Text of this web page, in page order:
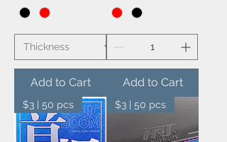
Add to Cart Add to Cart
$3 | 50 pcs $3 | 50 pcs